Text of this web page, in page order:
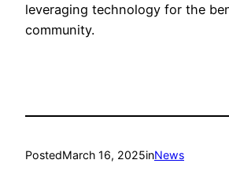
leveraging technology for the
community.
PostedMarch 16, 2025inNews